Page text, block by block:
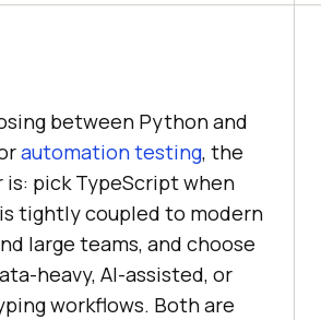
between Python and
automation testing, the
is: pick TypeScript when
tightly coupled to modern
large teams, and choose
heavy, AI-assisted, or
workflows. Both are